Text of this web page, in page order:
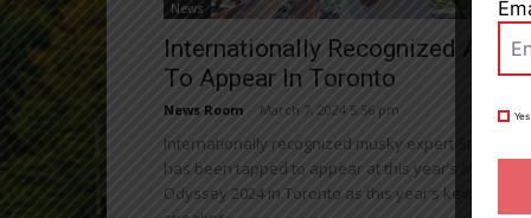
News
Internationally Recognized
To Appear In Toronto
News Room March 7, 2024 5:56 pm
Internationally recognized musky expert Steven
has been tapped to appear at this year’s Muskie
Odyssey 2024 in Toronto as this year’s keynote